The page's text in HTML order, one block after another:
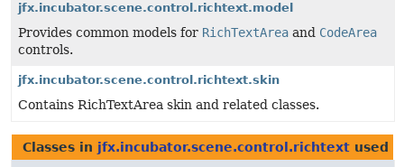
jfx.incubator.scene.control.richtext.model
Provides common models for RichTextArea and CodeArea
controls.
jfx.incubator.scene.control.richtext.skin
Contains RichTextArea skin and related classes.
Classes in jfx.incubator.scene.control.richtext used